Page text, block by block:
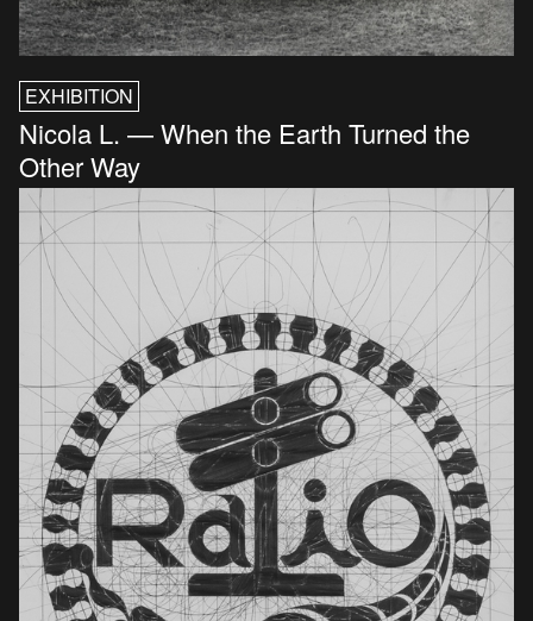
EXHIBITION
Nicola L. — When the Earth Turned the
Other Way